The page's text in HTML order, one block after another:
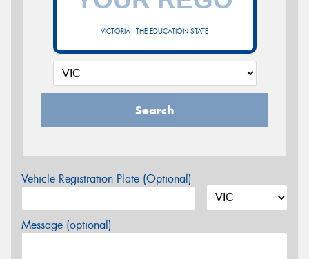
VICTORIA - THE EDUCATION STATE
Search
Vehicle Registration Plate (Optional)
Message (optional)